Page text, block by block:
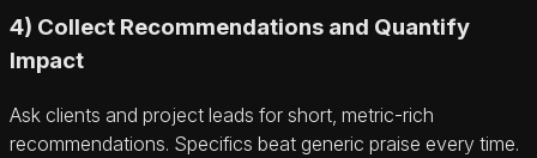
4) Collect Recommendations and Quantify
Impact
Ask clients and project leads for short, metric-rich
recommendations. Specifics beat generic praise every time.